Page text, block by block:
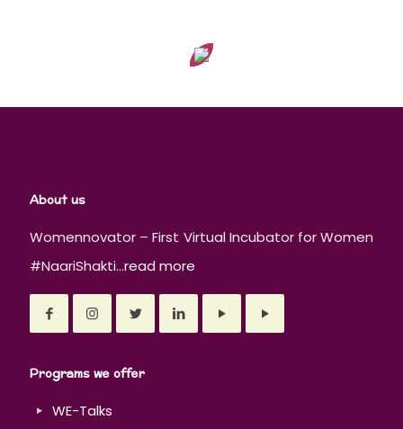
About us
Womennovator – First Virtual Incubator for Women
#NaariShakti...read more
Programs we offer
WE-Talks